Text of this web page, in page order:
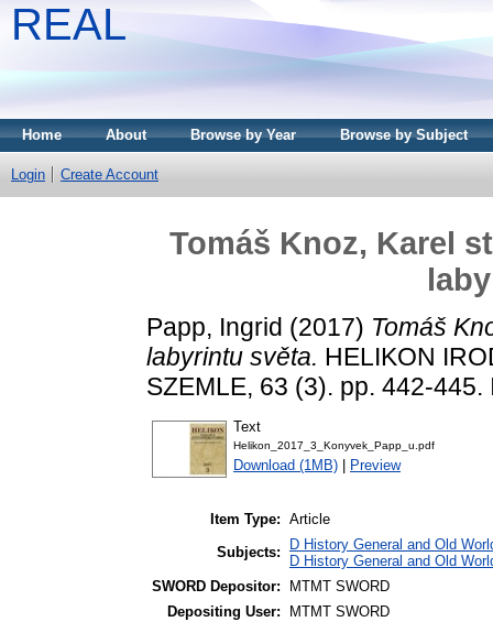
REAL
Home About Browse by Year Browse by Subject
Login Create Account
Tomáš Knoz, Karel
Papp, Ingrid (2017) Tomáš
labyrintu světa. HELIKON
SZEMLE, 63 (3). pp. 442-
Text
Helikon_2017_3_Konyvek_Papp_u.pdf
Download (1MB) Preview
Item Type: Article
Subjects:
D History General and Old
D History General and Old
SWORD Depositor:
MTMT SWORD
Depositing User:
MTMT SWORD